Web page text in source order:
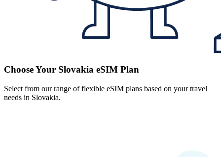
Choose Your Slovakia eSIM Plan
Select from our range of flexible eSIM plans based on your travel
needs in Slovakia.